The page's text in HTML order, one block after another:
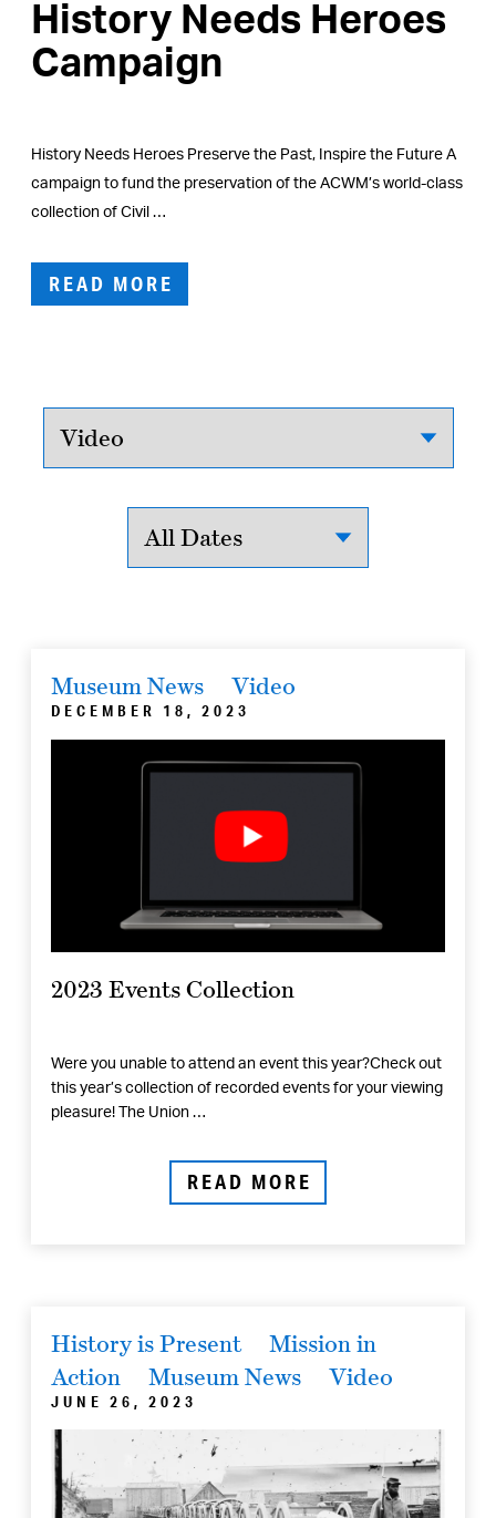
History Needs Heroes
Campaign
History Needs Heroes Preserve the Past, Inspire the Future A
campaign to fund the preservation of the ACWM’s world-class
collection of Civil …
READ MORE
Museum News Video
DECEMBER 18, 2023
2023 Events Collection
Were you unable to attend an event this year?Check out
this year’s collection of recorded events for your viewing
pleasure! The Union …
READ MORE
History is Present
Mission in
Action
Museum News Video
JUNE 26, 2023